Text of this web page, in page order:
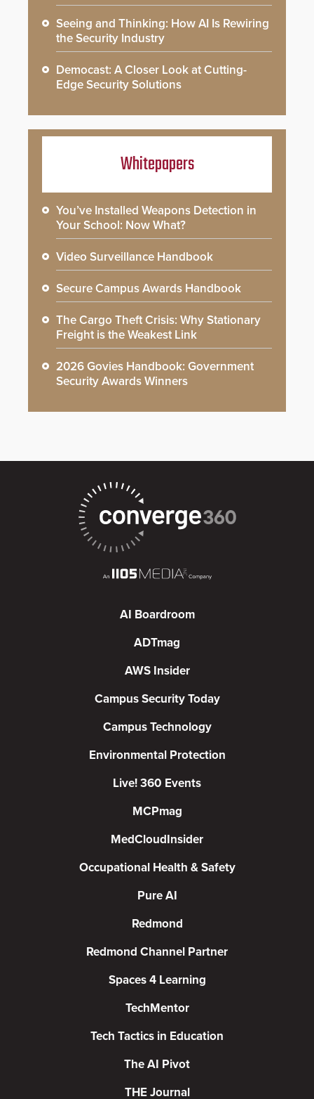
Seeing and Thinking: How AI Is Rewiring
the Security Industry
Democast: A Closer Look at Cutting-
Edge Security Solutions
Whitepapers
You’ve Installed Weapons Detection in
Your School: Now What?
Video Surveillance Handbook
Secure Campus Awards Handbook
The Cargo Theft Crisis: Why Stationary
Freight is the Weakest Link
2026 Govies Handbook: Government
Security Awards Winners
AI Boardroom
ADTmag
AWS Insider
Campus Security Today
Campus Technology
Environmental Protection
Live! 360 Events
MCPmag
MedCloudInsider
Occupational Health & Safety
Pure AI
Redmond
Redmond Channel Partner
Spaces 4 Learning
TechMentor
Tech Tactics in Education
The AI Pivot
THE Journal